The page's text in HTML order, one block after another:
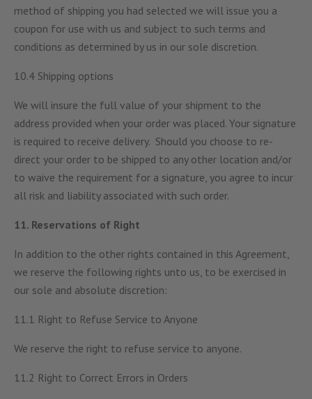
method of shipping you had selected we will issue you a
coupon for use with us and subject to such terms and
conditions as determined by us in our sole discretion.
10.4 Shipping options
We will insure the full value of your shipment to the
address provided when your order was placed. Your signature
is required to receive delivery. Should you choose to re-
direct your order to be shipped to any other location and/or
to waive the requirement for a signature, you agree to incur
all risk and liability associated with such order.
11. Reservations of Right
In addition to the other rights contained in this Agreement,
we reserve the following rights unto us, to be exercised in
our sole and absolute discretion:
11.1 Right to Refuse Service to Anyone
We reserve the right to refuse service to anyone.
11.2 Right to Correct Errors in Orders